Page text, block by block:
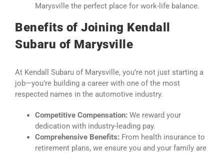
Marysville the perfect place for work-life balance.
Benefits of Joining Kendall
Subaru of Marysville
At Kendall Subaru of Marysville, you’re not just starting a
job—you’re building a career with one of the most
respected names in the automotive industry.
Competitive Compensation: We reward your
dedication with industry-leading pay.
Comprehensive Benefits: From health insurance to
retirement plans, we ensure you and your family are